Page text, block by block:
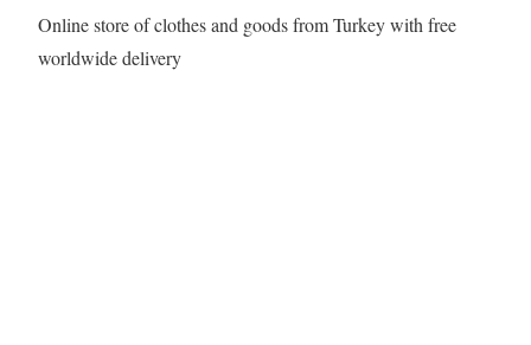
Online store of clothes and goods from Turkey with free
worldwide delivery